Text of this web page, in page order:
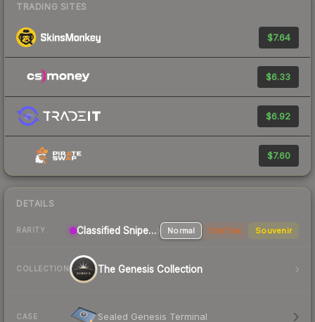
TRADING SITES
$7.64
$6.33
$6.92
$7.60
DETAILS
RARITY Classified Sniper Rifle Normal StatTrak Souvenir
COLLECTION The Genesis Collection
CASE Sealed Genesis Terminal